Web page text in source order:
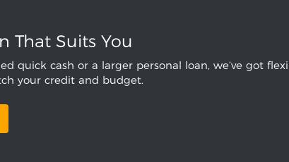
That Suits You
quick cash or a larger personal loan, we’ve got
your credit and budget.